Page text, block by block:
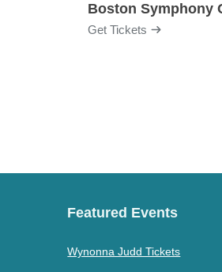
Boston Symphony
Get Tickets
Featured Events
Wynonna Judd Tickets